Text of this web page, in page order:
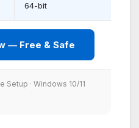
64-bit
— Free & Safe
Setup · Windows 10/11